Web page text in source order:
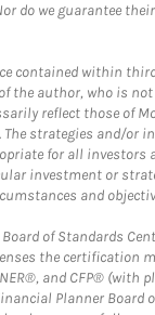
do we guarantee
contained within
the author, who is
reflect those of
The strategies and/or
for all investors
investment or
and
of Standards
the certification
and CFP® (with
Planner Board